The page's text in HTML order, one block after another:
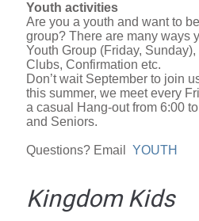
Youth activities
Are you a youth and want to
group? There are many ways
Youth Group (Friday,
Clubs, Confirmation etc.
Don’t wait September to join
this summer, we meet every
a casual Hang-out from 6:00
and Seniors.
Questions? Email YOUTH
Kingdom Kids